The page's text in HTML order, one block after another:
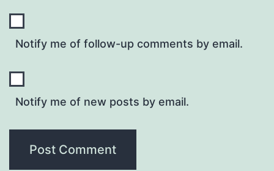
Notify me of follow-up comments by email.
Notify me of new posts by email.